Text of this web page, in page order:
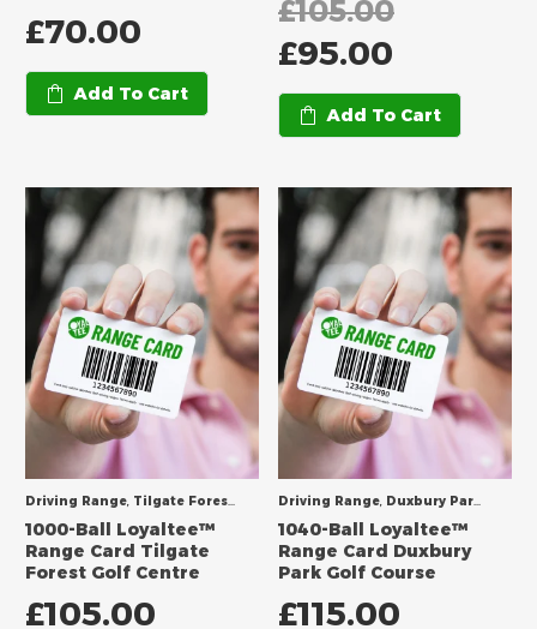
£70.00
Add To Cart
£105.00
£95.00
Add To Cart
Driving Range, Tilgate Forest Golf Centre
1000-Ball Loyaltee™
Range Card Tilgate
Forest Golf Centre
£105.00
Driving Range, Duxbury Park Golf Course
1040-Ball Loyaltee™
Range Card Duxbury
Park Golf Course
£115.00